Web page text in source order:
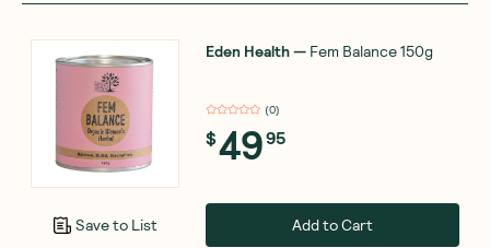
Save to List
Eden Health— Fem Balance 150g
(0)
$4995
Add to Cart